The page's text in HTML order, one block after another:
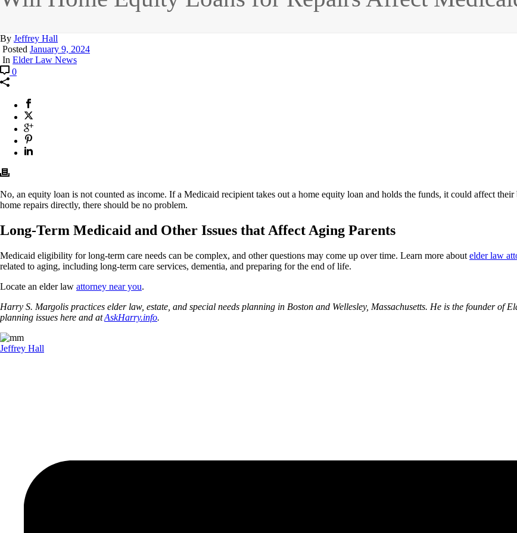
By Jeffrey Hall
Posted January 9, 2024
In Elder Law News
0
No, an equity loan is not counted as income. If a Medicaid recipient takes out a home equity loan and holds the funds, it could affect
home repairs directly, there should be no problem.
Long-Term Medicaid and Other Issues that Affect Aging Parents
Medicaid eligibility for long-term care needs can be complex, and other questions may come up over time. Learn more about elder law
related to aging, including long-term care services, dementia, and preparing for the end of life.
Locate an elder law attorney near you.
Harry S. Margolis practices elder law, estate, and special needs planning in Boston and Wellesley, Massachusetts. He is the founder of
planning issues here and atAskHarry.info.
Jeffrey Hall